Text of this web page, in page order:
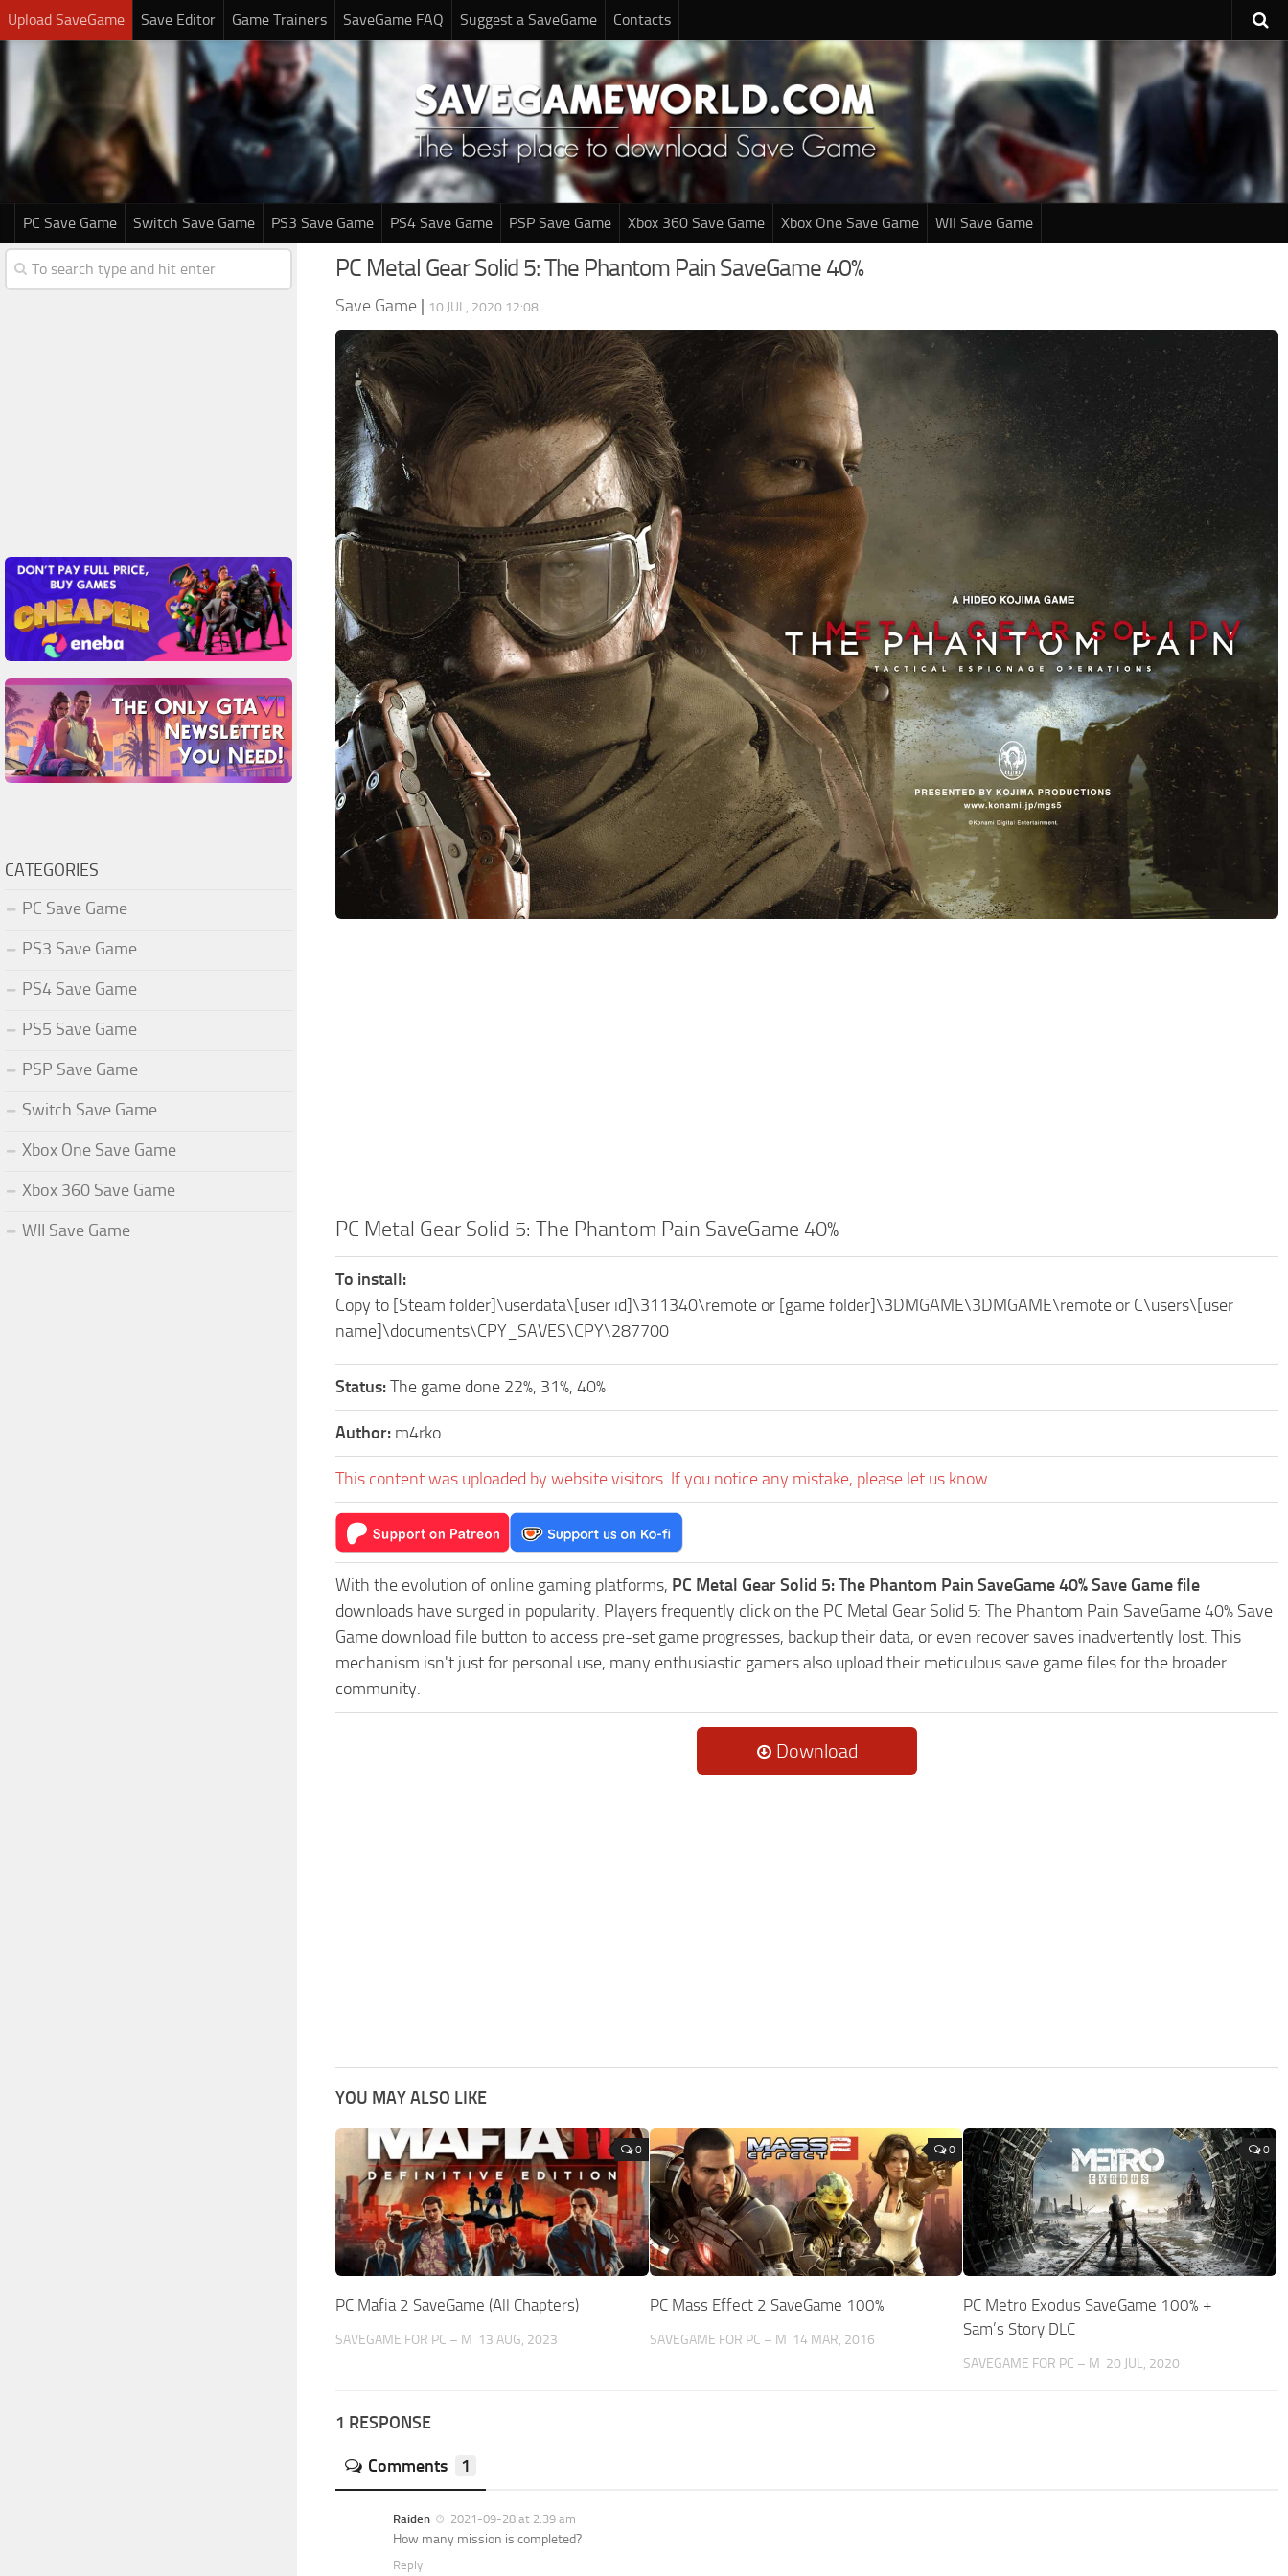
Upload SaveGame Save Editor Game Trainers SaveGame FAQ Suggest a SaveGame Contacts
PC Save Game Switch Save Game PS3 Save Game PS4 Save Game PSP Save Game Xbox 360 Save Game Xbox One Save Game WII Save Game
PC Metal Gear Solid 5: The Phantom Pain SaveGame 40%
Save Game | 10 JUL, 2020 12:08
PC Metal Gear Solid 5: The Phantom Pain SaveGame 40%
To install:
Copy to [Steam folder]\userdata\[user id]\311340\remote or [game folder]\3DMGAME\3DMGAME\remote or C\users\[user
name]\documents\CPY_SAVES\CPY\287700
Status:The game done 22%, 31%, 40%
Author: m4rko
This content was uploaded by website visitors. If you notice any mistake, please let us know.
With the evolution of online gaming platforms, PC Metal Gear Solid 5: The Phantom Pain SaveGame 40% Save Game file
downloads have surged in popularity. Players frequently click on the PC Metal Gear Solid 5: The Phantom Pain SaveGame 40% Save
Game download file button to access pre-set game progresses, backup their data, or even recover saves inadvertently lost. This
mechanism isn't just for personal use, many enthusiastic gamers also upload their meticulous save game files for the broader
community.
Download
YOU MAY ALSO LIKE
0
PC Mafia 2 SaveGame (All Chapters)
SAVEGAME FOR PC – M 13 AUG, 2023
0
PC Mass Effect 2 SaveGame 100%
SAVEGAME FOR PC – M 14 MAR, 2016
0
PC Metro Exodus SaveGame 100% +
Sam’s Story DLC
SAVEGAME FOR PC – M 20 JUL, 2020
1 RESPONSE
Comments 1
Raiden 2021-09-28 at 2:39 am
How many mission is completed?
Reply
CATEGORIES
PC Save Game
PS3 Save Game
PS4 Save Game
PS5 Save Game
PSP Save Game
Switch Save Game
Xbox One Save Game
Xbox 360 Save Game
WII Save Game